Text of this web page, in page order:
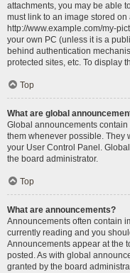
attachments, you may be able
must link to an image stored
http://www.example.com/my-
your own PC (unless it is a
behind authentication
protected sites, etc. To display
Top
What are global
Global announcements
them whenever possible. They
your User Control Panel.
the board administrator.
Top
What are announcements?
Announcements often contain
currently reading and you
Announcements appear at the
posted. As with global
granted by the board